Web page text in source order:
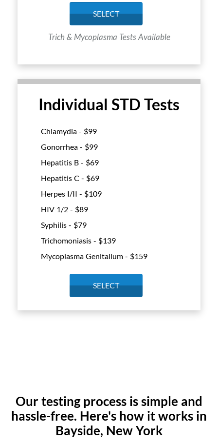
SELECT
Trich & Mycoplasma Tests Available
Individual STD Tests
Chlamydia - $99
Gonorrhea - $99
Hepatitis B - $69
Hepatitis C - $69
Herpes I/II - $109
HIV 1/2 - $89
Syphilis - $79
Trichomoniasis - $139
Mycoplasma Genitalium - $159
SELECT
Our testing process is simple and
hassle-free. Here's how it works in
Bayside, New York